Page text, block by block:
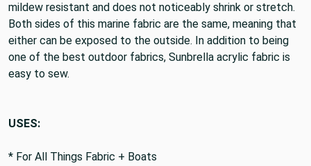
mildew resistant and does not noticeably shrink or stretch.
Both sides of this marine fabric are the same, meaning that
either can be exposed to the outside. In addition to being
one of the best outdoor fabrics, Sunbrella acrylic fabric is
easy to sew.
USES:
* For All Things Fabric + Boats